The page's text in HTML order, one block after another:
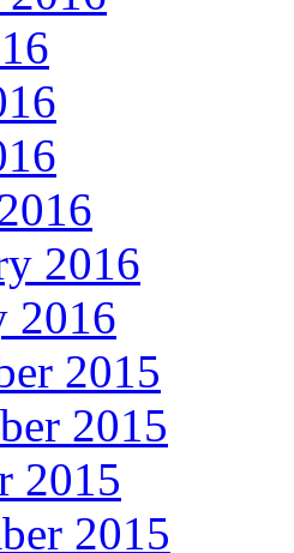
2016
2016
2015
2015
2015
2015